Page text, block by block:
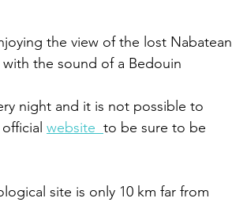
the view of the lost Nabatean
the sound of a Bedouin
night and it is not possible to
website to be sure to be
site is only 10 km far from